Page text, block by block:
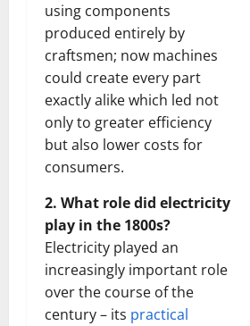
using components
produced entirely by
craftsmen; now machines
could create every part
exactly alike which led not
only to greater efficiency
but also lower costs for
consumers.
2. What role did electricity
play in the 1800s?
Electricity played an
increasingly important role
over the course of the
century – its practical